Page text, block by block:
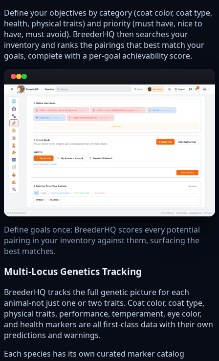
Define your objectives by category (coat color, coat type,
health, physical traits) and priority (must have, nice to
have, must avoid). BreederHQ then searches your
inventory and ranks the pairings that best match your
goals, complete with a per-goal achievability score.
Define goals once: BreederHQ scores every potential
pairing in your inventory against them, surfacing the
best matches.
Multi-Locus Genetics Tracking
BreederHQ tracks the full genetic picture for each
animal-not just one or two traits. Coat color, coat type,
physical traits, performance, temperament, eye color,
and health markers are all first-class data with their own
predictions and warnings.
Each species has its own curated marker catalog